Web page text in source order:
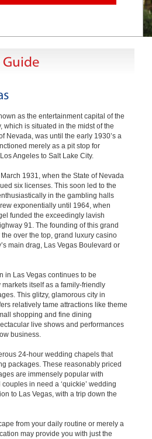
Guide
as the entertainment capital of the
which is situated in the midst of the
Nevada, was until the early 1930’s a
merely as a pit stop for
Angeles to Salt Lake City.
1931, when the State of Nevada
six licenses. This soon led to the
in the gambling halls
exponentially until 1964, when
funded the exceedingly lavish
91. The founding of this grand
over the top, grand luxury casino
main drag, Las Vegas Boulevard or
in Las Vegas continues to be
itself as a family-friendly
This glitzy, glamorous city in
relatively tame attractions like theme
shopping and fine dining
live shows and performances
business.
24-hour wedding chapels that
packages. These reasonably priced
are immensely popular with
in need a ‘quickie’ wedding
to Las Vegas, with a trip down the
from your daily routine or merely a
may provide you with just the